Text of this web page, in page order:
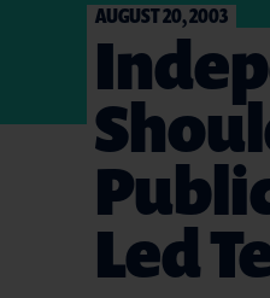
AUGUST 20, 2003
Led